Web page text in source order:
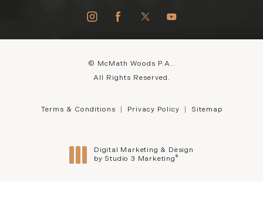
© McMath Woods P.A..
All Rights Reserved.
Terms & Conditions Privacy Policy Sitemap
Digital Marketing & Design
by Studio 3 Marketing ®